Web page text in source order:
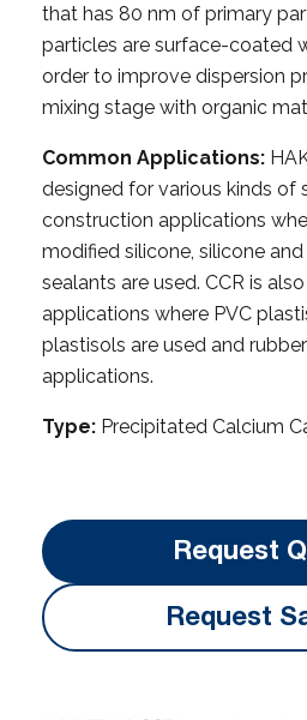
that has 80 nm of primary
particles are surface-coated
order to improve dispersion
mixing stage with organic
Common Applications:
designed for various kinds of
construction applications
modified silicone, silicone
sealants are used. CCR is
applications where PVC
plastisols are used and
applications.
Type: Precipitated Calcium
Request
Request